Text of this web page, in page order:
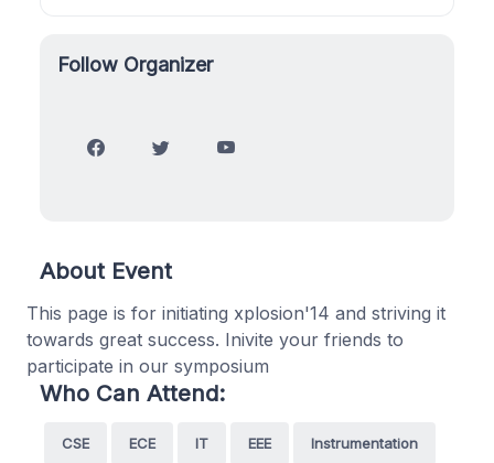
Follow Organizer
About Event
This page is for initiating xplosion'14 and striving it
towards great success. Inivite your friends to
participate in our symposium
Who Can Attend:
CSE ECE IT EEE Instrumentation